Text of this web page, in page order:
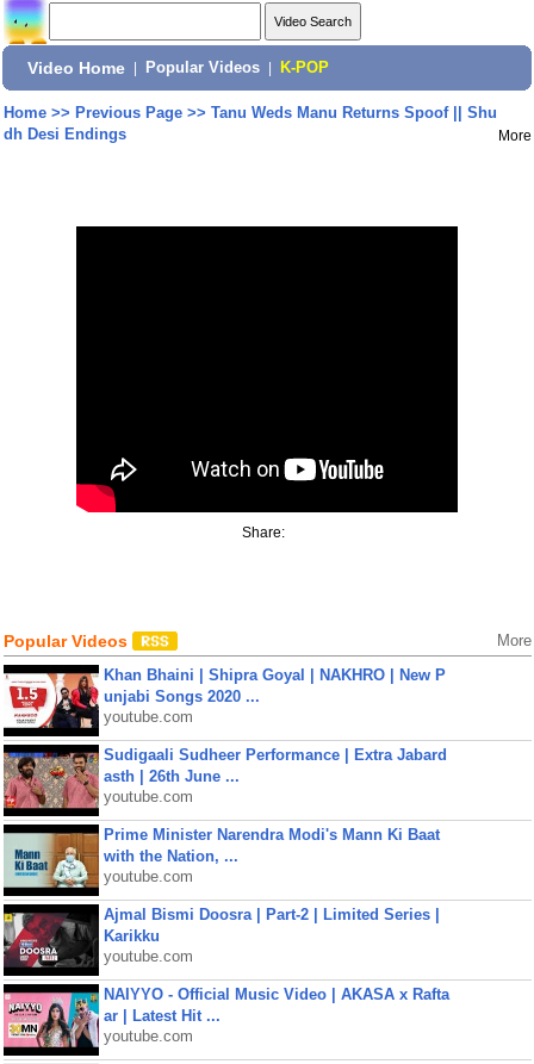
Video Home Popular Videos K-POP
Home>> Previous Page>> Tanu Weds Manu Returns Spoof || Shu
dh Desi Endings
More
Share:
Popular Videos More
Khan Bhaini | Shipra Goyal | NAKHRO | New P
unjabi Songs 2020 ...
youtube.com
Sudigaali Sudheer Performance | Extra Jabard
asth | 26th June ...
youtube.com
Prime Minister Narendra Modi's Mann Ki Baat
with the Nation, ...
youtube.com
Ajmal Bismi Doosra | Part-2 | Limited Series |
Karikku
youtube.com
NAIYYO - Official Music Video | AKASA x Rafta
ar | Latest Hit ...
youtube.com